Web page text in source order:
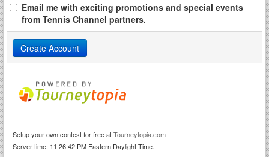
Email me with exciting promotions and special events
from Tennis Channel partners.
Setup your own contest for free atTourneytopia.com
Server time: 11:26:42 PM Eastern Daylight Time.